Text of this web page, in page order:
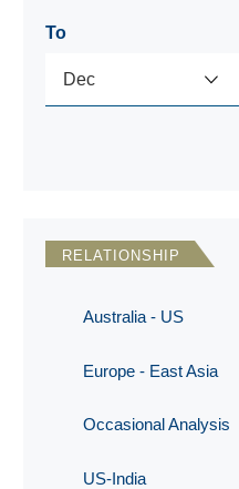
To
RELATIONSHIP
Australia - US
Europe - East Asia
Occasional Analysis
US-India